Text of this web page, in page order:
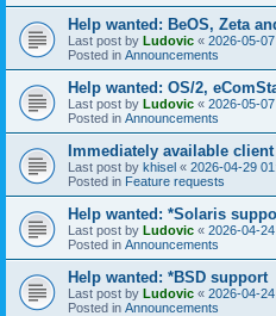
Help wanted: BeOS, Zeta
Last post by Ludovic « 2026-05-
Posted in Announcements
Help wanted: OS/2,
Last post by Ludovic « 2026-05-
Posted in Announcements
Immediately available
Last post by khisel « 2026-04-29
Posted in Feature requests
Help wanted: *Solaris
Last post by Ludovic « 2026-04-
Posted in Announcements
Help wanted: *BSD support
Last post by Ludovic « 2026-04-
Posted in Announcements